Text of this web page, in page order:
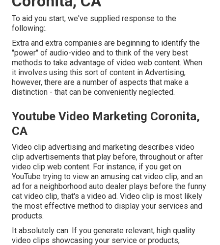
To aid you start, we've supplied response to the
following:.
Extra and extra companies are beginning to identify the
"power" of audio-video and to think of the very best
methods to take advantage of video web content. When
it involves using this sort of content in Advertising,
however, there are a number of aspects that make a
distinction - that can be conveniently neglected.
Youtube Video Marketing Coronita,
CA
Video clip advertising and marketing describes video
clip advertisements that play before, throughout or after
video clip web content. For instance, if you get on
YouTube trying to view an amusing cat video clip, and an
ad for a neighborhood auto dealer plays before the funny
cat video clip, that's a video ad. Video clip is most likely
the most effective method to display your services and
products.
It absolutely can. If you generate relevant, high quality
video clips showcasing your service or products,